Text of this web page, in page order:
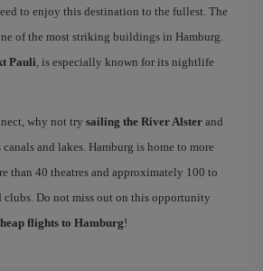
to enjoy this destination to the fullest. The
of the most striking buildings in Hamburg.
Pauli , is especially known for its nightlife
why not try sailing the River Alster and
and lakes. Hamburg is home to more
than 40 theatres and approximately 100 to
clubs. Do not miss out on this opportunity
flights to Hamburg!